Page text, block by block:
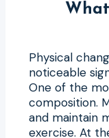
Physical
noticeable
One of the
composition.
and maintain
exercise. At